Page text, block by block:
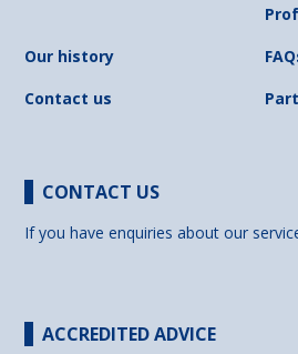
Our history
Contact us
CONTACT US
If you have enquiries about our
ACCREDITED ADVICE